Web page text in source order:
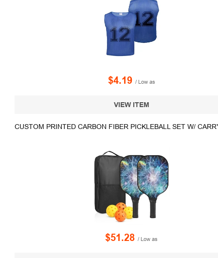
$4.19 / Low as
VIEW ITEM
CUSTOM PRINTED CARBON FIBER PICKLEBALL SET W/
$51.28 / Low as